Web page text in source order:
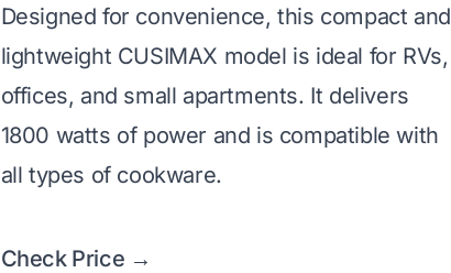
Designed for convenience, this compact and
lightweight CUSIMAX model is ideal for RVs,
offices, and small apartments. It delivers
1800 watts of power and is compatible with
all types of cookware.
Check Price →